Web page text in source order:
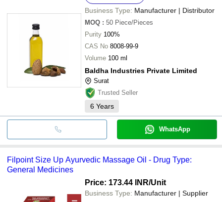
Business Type: Manufacturer | Distributor
MOQ : 50 Piece/Pieces
Purity 100%
CAS No 8008-99-9
Volume 100 ml
Baldha Industries Private Limited
Surat
Trusted Seller
6 Years
WhatsApp
Filpoint Size Up Ayurvedic Massage Oil - Drug Type:
General Medicines
Price: 173.44 INR/Unit
Business Type: Manufacturer | Supplier